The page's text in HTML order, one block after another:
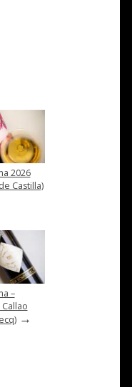
2026
Castilla)
–
→